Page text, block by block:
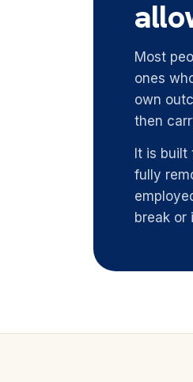
Most
ones
own
then
It is
fully
break or